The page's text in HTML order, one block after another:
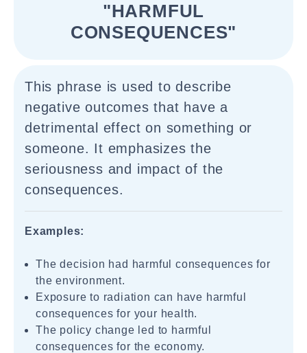
"HARMFUL
CONSEQUENCES"
This phrase is used to describe
negative outcomes that have a
detrimental effect on something or
someone. It emphasizes the
seriousness and impact of the
consequences.
Examples:
The decision had harmful consequences for
the environment.
Exposure to radiation can have harmful
consequences for your health.
The policy change led to harmful
consequences for the economy.